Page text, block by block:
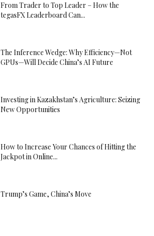
From Trader to Top Leader – How the
tegasFX Leaderboard Can...
The Inference Wedge: Why Efficiency—Not
GPUs—Will Decide China’s AI Future
Investing in Kazakhstan’s Agriculture: Seizing
New Opportunities
How to Increase Your Chances of Hitting the
Jackpot in Online...
Trump’s Game, China’s Move